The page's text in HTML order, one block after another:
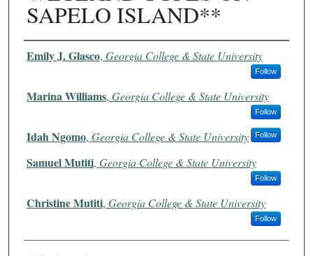
SAPELO ISLAND**
Authors
Emily J. Glasco, Georgia College & State University
Follow
Marina Williams, Georgia College & State University
Follow
Idah Ngomo, Georgia College & State University Follow
Samuel Mutiti, Georgia College & State University
Follow
Christine Mutiti, Georgia College & State University
Follow